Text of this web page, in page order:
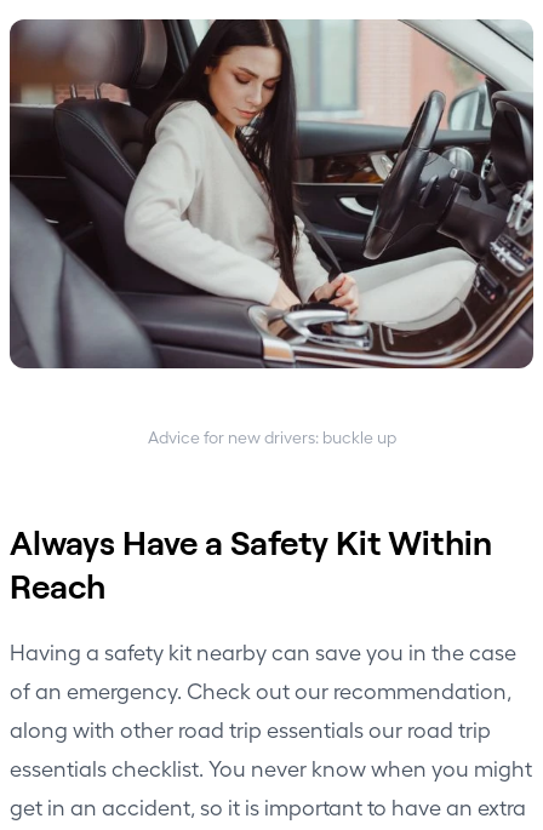
Advice for new drivers: buckle up
Always Have a Safety Kit Within
Reach
Having a safety kit nearby can save you in the case
of an emergency. Check out our recommendation,
along with other road trip essentialsour road trip
essentials checklist . You never know when you might
get in an accident, so it is important to have an extra